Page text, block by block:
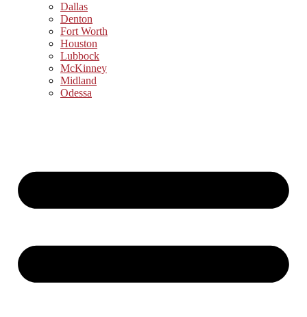
Dallas
Denton
Fort Worth
Houston
Lubbock
McKinney
Midland
Odessa